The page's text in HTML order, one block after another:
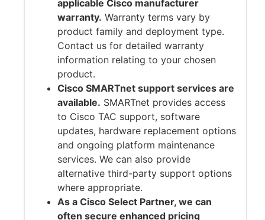
applicable Cisco manufacturer
warranty. Warranty terms vary by
product family and deployment type.
Contact us for detailed warranty
information relating to your chosen
product.
Cisco SMARTnet support services are
available. SMARTnet provides access
to Cisco TAC support, software
updates, hardware replacement options
and ongoing platform maintenance
services. We can also provide
alternative third-party support options
where appropriate.
As a Cisco Select Partner, we can
often secure enhanced pricing